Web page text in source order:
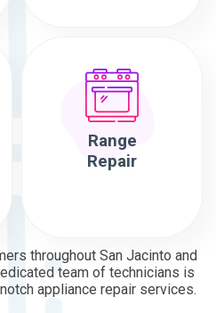
Range
Repair
throughout San Jacinto and
team of technicians is
appliance repair services.